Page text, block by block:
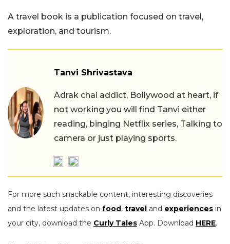
A travel book is a publication focused on travel,
exploration, and tourism.
Tanvi Shrivastava
Adrak chai addict, Bollywood at heart, if
not working you will find Tanvi either
reading, binging Netflix series, Talking to
camera or just playing sports.
For more such snackable content, interesting discoveries
and the latest updates on food, travel and experiences in
your city, download the Curly Tales App. Download HERE.